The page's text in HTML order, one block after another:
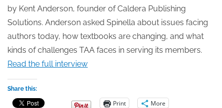
by Kent Anderson, founder of Caldera Publishing
Solutions. Anderson asked Spinella about issues facing
authors today, how textbooks are changing, and what
kinds of challenges TAA faces in serving its members.
Read the full interview
Share this:
Print More